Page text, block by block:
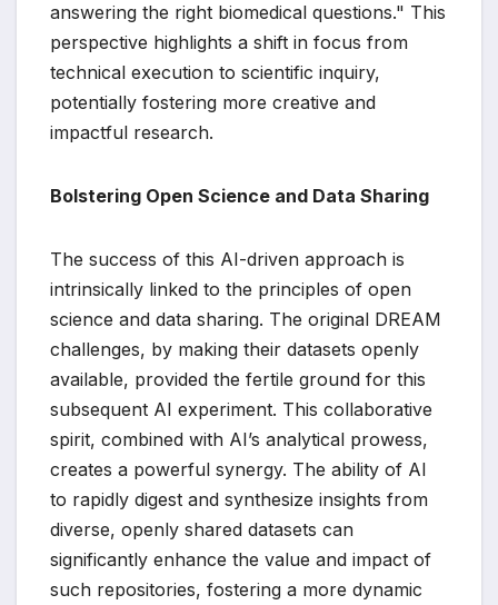
answering the right biomedical questions." This
perspective highlights a shift in focus from
technical execution to scientific inquiry,
potentially fostering more creative and
impactful research.
Bolstering Open Science and Data Sharing
The success of this AI-driven approach is
intrinsically linked to the principles of open
science and data sharing. The original DREAM
challenges, by making their datasets openly
available, provided the fertile ground for this
subsequent AI experiment. This collaborative
spirit, combined with AI’s analytical prowess,
creates a powerful synergy. The ability of AI
to rapidly digest and synthesize insights from
diverse, openly shared datasets can
significantly enhance the value and impact of
such repositories, fostering a more dynamic